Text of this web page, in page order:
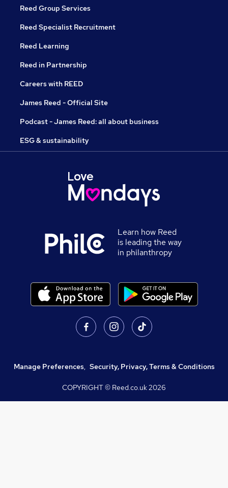
Reed Group Services
Reed Specialist Recruitment
Reed Learning
Reed in Partnership
Careers with REED
James Reed - Official Site
Podcast - James Reed: all about business
ESG & sustainability
Learn how Reed
is leading the way
in philanthropy
Manage Preferences, Security, Privacy, Terms & Conditions
COPYRIGHT © Reed.co.uk2026